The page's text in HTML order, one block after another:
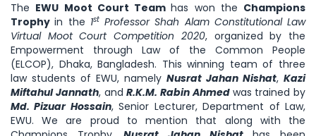
The EWU Moot Court Teamhas won the Champions
Trophyin the 1stProfessor Shah Alam Constitutional Law
Virtual Moot Court Competition 2020, organized by the
Empowerment through Law of the Common People
(ELCOP), Dhaka, Bangladesh. This winning team of three
law students of EWU, namely Nusrat Jahan Nishat, Kazi
Miftahul Jannath, andR.K.M. Rabin Ahmed was trained by
Md. Pizuar Hossain, Senior Lecturer, Department of Law,
EWU. We are proud to mention that along with the